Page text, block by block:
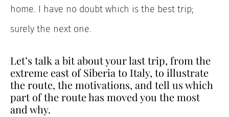
home. I have no doubt which is the best trip;
surely the next one.
Let’s talk a bit about your last trip, from the
extreme east of Siberia to Italy, to illustrate
the route, the motivations, and tell us which
part of the route has moved you the most
and why.